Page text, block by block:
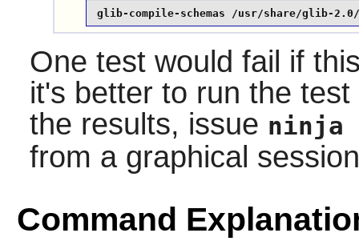
glib-compile-schemas /usr/share/glib-2.0/
One test would fail if
it's better to run the
the results, issue ninja
from a graphical
Command